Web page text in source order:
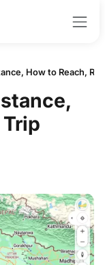
How to Reach,